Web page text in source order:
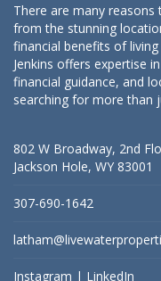
There are many reasons
from the stunning
financial benefits of
Jenkins offers expertise
financial guidance, and
searching for more than
802 W Broadway, 2nd
Jackson Hole, WY 83001
307-690-1642
Instagram | LinkedIn